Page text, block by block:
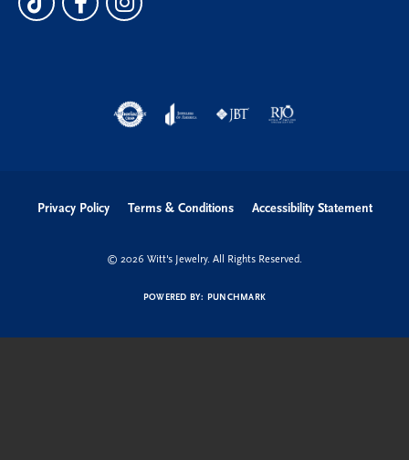
Privacy Policy Terms & Conditions Accessibility Statement
© 2026 Witt's Jewelry. All Rights Reserved.
POWERED BY: PUNCHMARK